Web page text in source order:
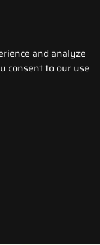
and analyze
consent to our use